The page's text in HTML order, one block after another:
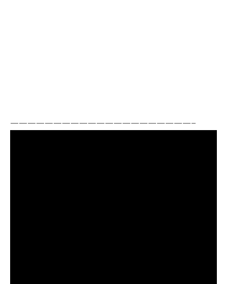
—————————————————————–